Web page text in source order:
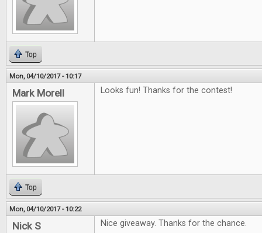
Top
Mon, 04/10/2017 - 10:17
Mark Morell Looks fun! Thanks for the contest!
Top
Mon, 04/10/2017 - 10:22
Nick S Nice giveaway. Thanks for the chance.